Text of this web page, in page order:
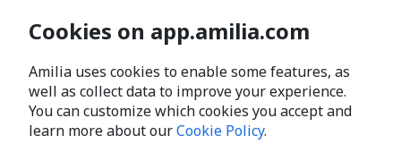
Cookies on app.amilia.com
Amilia uses cookies to enable some features, as
well as collect data to improve your experience.
You can customize which cookies you accept and
learn more about ourCookie Policy.